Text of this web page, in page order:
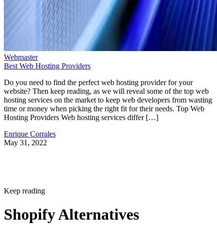
Webmaster
Best Web Hosting Providers
Do you need to find the perfect web hosting provider for your
website? Then keep reading, as we will reveal some of the top web
hosting services on the market to keep web developers from wasting
time or money when picking the right fit for their needs. Top Web
Hosting Providers Web hosting services differ […]
Enrique Corrales
May 31, 2022
Keep reading
Shopify Alternatives